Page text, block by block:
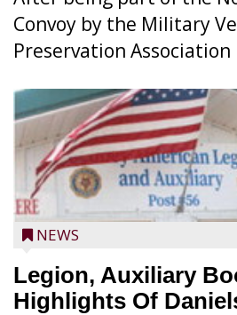
Convoy by the Military
Preservation Association
NEWS
Legion, Auxiliary
Highlights Of